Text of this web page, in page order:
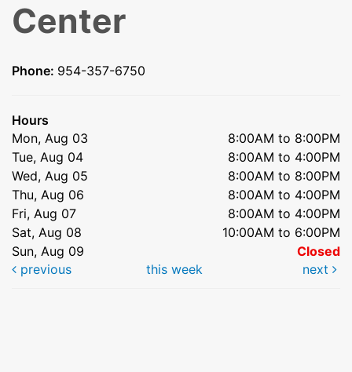
Center
Phone: 954-357-6750
Hours
Mon, Aug 03
8:00AM to 8:00PM
Tue, Aug 04
8:00AM to 4:00PM
Wed, Aug 05
8:00AM to 8:00PM
Thu, Aug 06
8:00AM to 4:00PM
Fri, Aug 07
8:00AM to 4:00PM
Sat, Aug 08
10:00AM to 6:00PM
Sun, Aug 09
Closed
previous
this week next